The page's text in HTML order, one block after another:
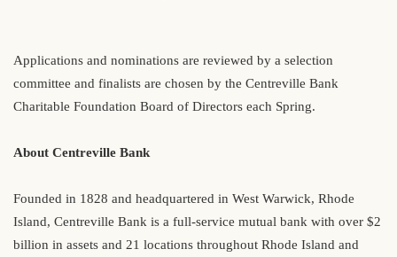
Applications and nominations are reviewed by a selection
committee and finalists are chosen by the Centreville Bank
Charitable Foundation Board of Directors each Spring.
About Centreville Bank
Founded in 1828 and headquartered in West Warwick, Rhode
Island, Centreville Bank is a full-service mutual bank with over $2
billion in assets and 21 locations throughout Rhode Island and